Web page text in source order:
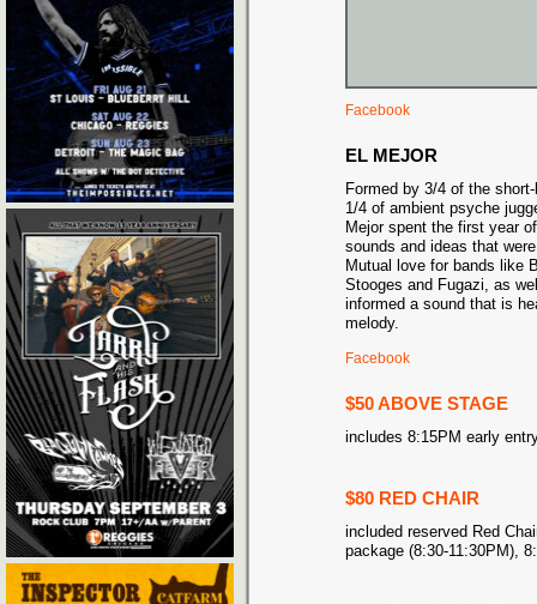
Facebook
EL MEJOR
Formed by 3/4 of the
1/4 of ambient psyche
Mejor spent the first year
sounds and ideas that
Mutual love for bands like
Stooges and Fugazi, as
informed a sound that is
melody.
Facebook
$50 ABOVE STAGE
includes 8:15PM early
$80 RED CHAIR
included reserved Red
package (8:30-11:30PM),